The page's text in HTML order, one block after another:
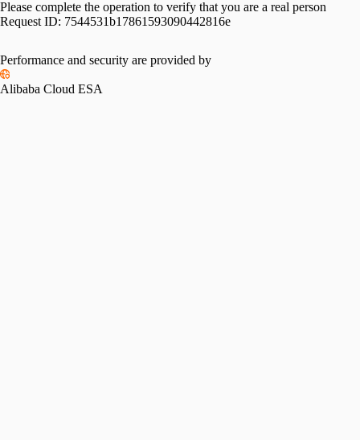
Please complete the operation to verify that you are a real person
Request ID: 7544531b17861593090442816e
Performance and security are provided by
Alibaba Cloud ESA